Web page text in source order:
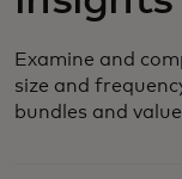
Examine and
size and
bundles and